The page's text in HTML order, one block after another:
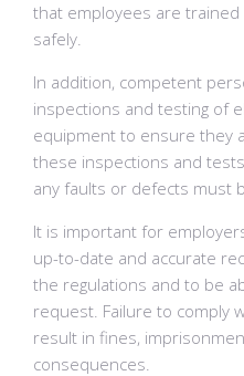
that employees are
safely.
In addition, competent
inspections and testing of
equipment to ensure they
these inspections and
any faults or defects must
It is important for
up-to-date and accurate
the regulations and to be
request. Failure to comply
result in fines,
consequences.